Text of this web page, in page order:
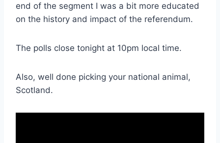
end of the segment I was a bit more educated
on the history and impact of the referendum.
The polls close tonight at 10pm local time.
Also, well done picking your national animal,
Scotland.